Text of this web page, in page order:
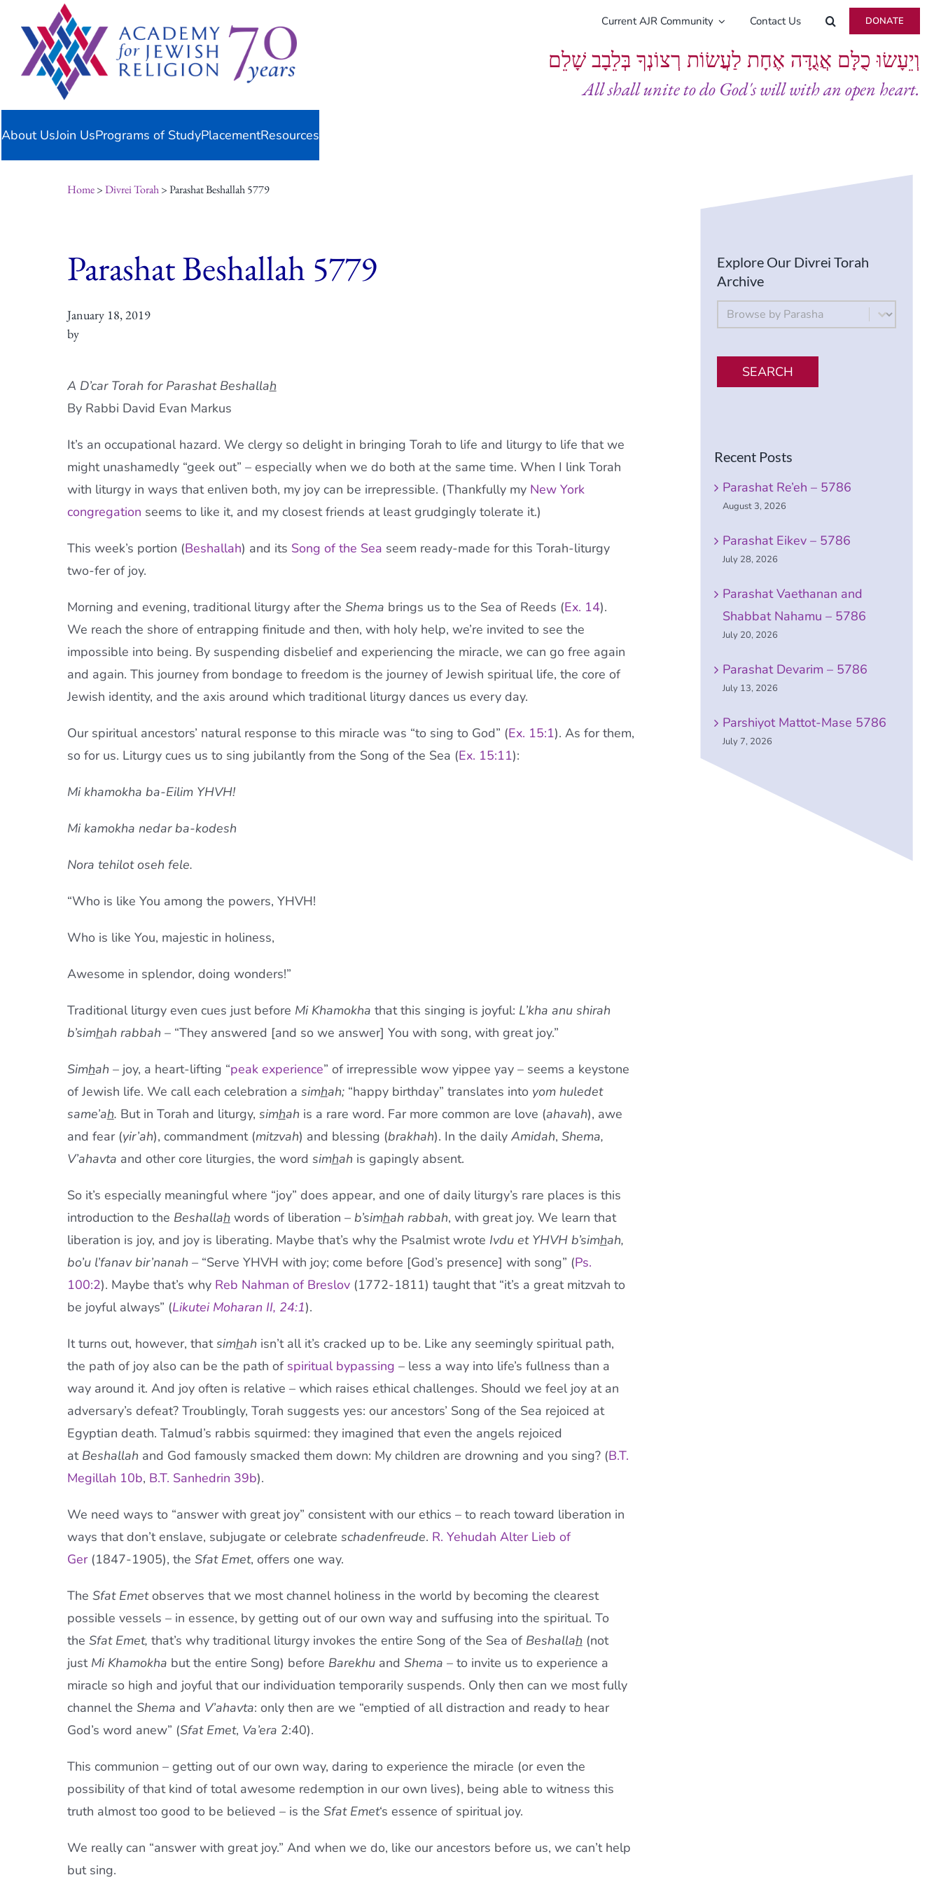
content
Current AJR Community Contact Us DONATE
וְיֵעָשׂוּ כֻלָּם אֲגֻדָּה אֶחָת לַעֲשׂוֹת רְצוֹנְךָ בְּלֵבָב שָׁלֵם
All shall unite to do God's will with an open heart.
About UsJoin UsPrograms of StudyPlacementResources
Home>Divrei Torah> Parashat Beshallah 5779
Parashat Beshallah 5779
January 18, 2019
by
A D’car Torah for Parashat Beshallah
By Rabbi David Evan Markus
It’s an occupational hazard. We clergy so delight in bringing Torah to life and liturgy to life that we
might unashamedly “geek out” – especially when we do both at the same time. When I link Torah
with liturgy in ways that enliven both, my joy can be irrepressible. (Thankfully my New York
congregation seems to like it, and my closest friends at least grudgingly tolerate it.)
This week’s portion (Beshallah) and its Song of the Sea seem ready-made for this Torah-liturgy
two-fer of joy.
Morning and evening, traditional liturgy after the Shema brings us to the Sea of Reeds (Ex. 14).
We reach the shore of entrapping finitude and then, with holy help, we’re invited to see the
impossible into being. By suspending disbelief and experiencing the miracle, we can go free again
and again. This journey from bondage to freedom is the journey of Jewish spiritual life, the core of
Jewish identity, and the axis around which traditional liturgy dances us every day.
Our spiritual ancestors’ natural response to this miracle was “to sing to God” (Ex. 15:1). As for them,
so for us. Liturgy cues us to sing jubilantly from the Song of the Sea (Ex. 15:11):
Mi khamokha ba-Eilim YHVH!
Mi kamokha nedar ba-kodesh
Nora tehilot oseh fele.
“Who is like You among the powers, YHVH!
Who is like You, majestic in holiness,
Awesome in splendor, doing wonders!”
Traditional liturgy even cues just before Mi Khamokha that this singing is joyful: L’kha anu shirah
b’simhah rabbah – “They answered [and so we answer] You with song, with great joy.”
Simhah – joy, a heart-lifting “peak experience” of irrepressible wow yippee yay – seems a keystone
of Jewish life. We call each celebration a simhah;“happy birthday” translates into yom huledet
same’ah. But in Torah and liturgy, simhah is a rare word. Far more common are love (ahavah), awe
and fear (yir’ah), commandment (mitzvah) and blessing (brakhah). In the daily Amidah, Shema,
V’ahavta and other core liturgies, the word simhah is gapingly absent.
So it’s especially meaningful where “joy” does appear, and one of daily liturgy’s rare places is this
introduction to the Beshallah words of liberation – b’simhah rabbah, with great joy. We learn that
liberation is joy, and joy is liberating. Maybe that’s why the Psalmist wrote Ivdu et YHVH b’simhah,
bo’u l’fanav bir’nanah – “Serve YHVH with joy; come before [God’s presence] with song” (Ps.
100:2). Maybe that’s why Reb Nahman of Breslov(1772-1811) taught that “it’s a great mitzvah to
be joyful always” (Likutei Moharan II, 24:1).
It turns out, however, thatsimhah isn’t all it’s cracked up to be. Like any seemingly spiritual path,
the path of joy also can be the path of spiritual bypassing – less a way into life’s fullness than a
way around it. And joy often is relative – which raises ethical challenges. Should we feel joy at an
adversary’s defeat? Troublingly, Torah suggests yes: our ancestors’ Song of the Sea rejoiced at
Egyptian death. Talmud’s rabbis squirmed: they imagined that even the angels rejoiced
at Beshallah and God famously smacked them down: My children are drowning and you sing? (B.T.
Megillah 10b, B.T. Sanhedrin 39b).
We need ways to “answer with great joy” consistent with our ethics – to reach toward liberation in
ways that don’t enslave, subjugate or celebrate schadenfreude. R. Yehudah Alter Lieb of
Ger (1847-1905), the Sfat Emet, offers one way.
The Sfat Emetobserves that we most channel holiness in the world by becoming the clearest
possible vessels – in essence, by getting out of our own way and suffusing into the spiritual. To
the Sfat Emet, that’s why traditional liturgy invokes the entire Song of the Sea of Beshallah (not
just Mi Khamokha but the entire Song) before Barekhuand Shema – to invite us to experience a
miracle so high and joyful that our individuation temporarily suspends. Only then can we most fully
channel the Shema and V’ahavta: only then are we “emptied of all distraction and ready to hear
God’s word anew” (Sfat Emet, Va’era 2:40).
This communion – getting out of our own way, daring to experience the miracle (or even the
possibility of that kind of total awesome redemption in our own lives), being able to witness this
truth almost too good to be believed – is the Sfat Emet‘s essence of spiritual joy.
We really can “answer with great joy.” And when we do, like our ancestors before us, we can’t help
but sing.
Explore Our Divrei Torah
Archive
By Parsha
Select content
SEARCH
Recent Posts
Parashat Re’eh – 5786
August 3, 2026
Parashat Eikev – 5786
July 28, 2026
Parashat Vaethanan and
Shabbat Nahamu – 5786
July 20, 2026
Parashat Devarim – 5786
July 13, 2026
Parshiyot Mattot-Mase 5786
July 7, 2026